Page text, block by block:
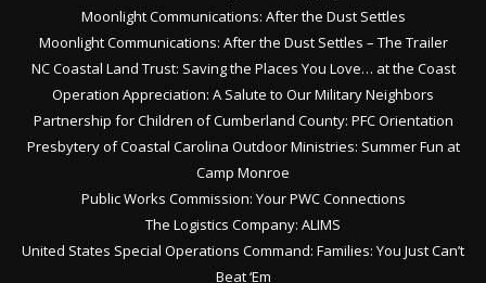
Moonlight Communications: After the Dust Settles
Moonlight Communications: After the Dust Settles – The Trailer
NC Coastal Land Trust: Saving the Places You Love… at the Coast
Operation Appreciation: A Salute to Our Military Neighbors
Partnership for Children of Cumberland County: PFC Orientation
Presbytery of Coastal Carolina Outdoor Ministries: Summer Fun at
Camp Monroe
Public Works Commission: Your PWC Connections
The Logistics Company: ALIMS
United States Special Operations Command: Families: You Just Can’t
Beat ‘Em